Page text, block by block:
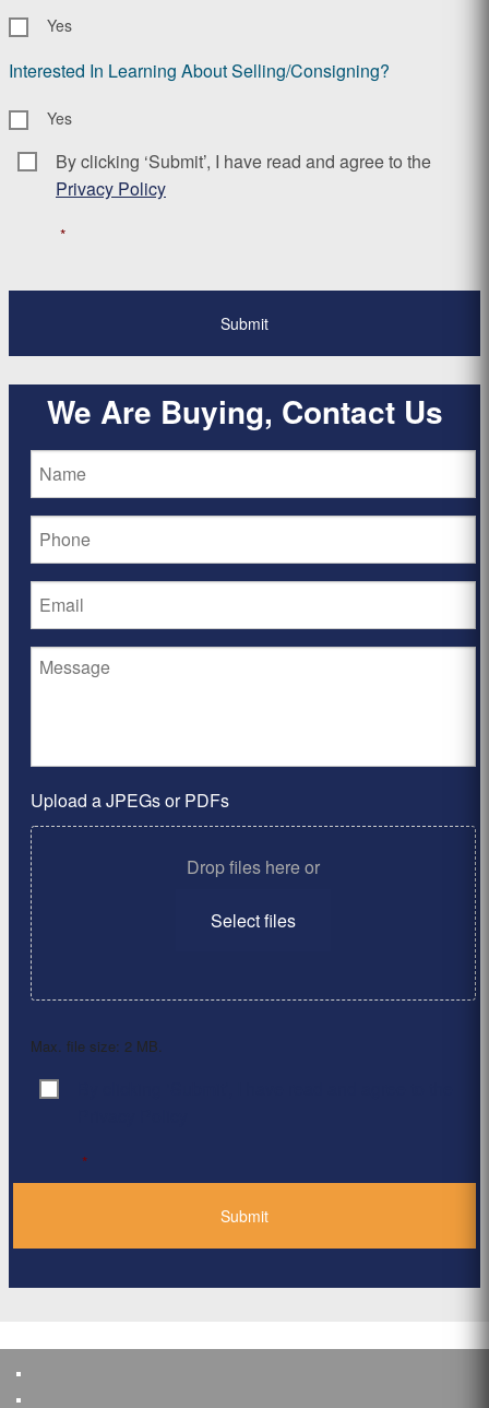
Yes
Interested In Learning About Selling/Consigning?
Yes
Consent *
By clicking ‘Submit’, I have read and agree to the
Privacy Policy
*
We Are Buying, Contact Us
Upload a JPEGs or PDFs
Drop files here or
Select files
Max. file size: 2 MB.
Consent
*